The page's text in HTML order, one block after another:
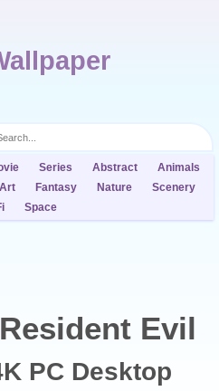
Series Abstract
Animals
Fantasy Nature
Scenery
Space
Evil
PC Desktop